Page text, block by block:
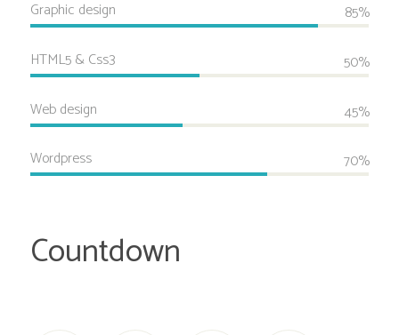
Graphic design
85%
HTML5 & Css3
50%
Web design
45%
Wordpress
70%
Countdown